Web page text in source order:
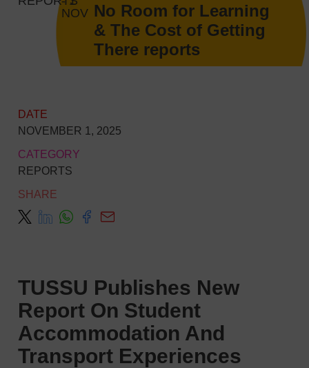
NOV No Room for Learning
& The Cost of Getting
There reports
DATE
NOVEMBER 1, 2025
CATEGORY
REPORTS
SHARE
TUSSU Publishes New
Report On Student
Accommodation And
Transport Experiences